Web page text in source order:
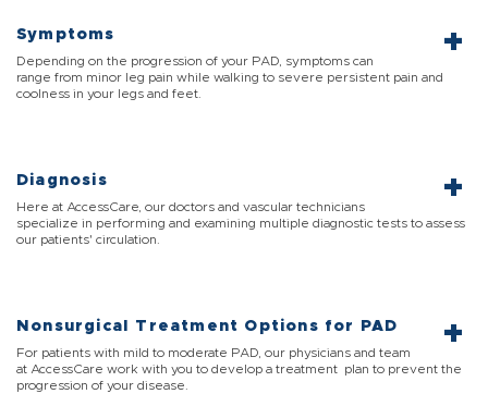
Symptoms
Depending on the progression of your PAD, symptoms can
range from minor leg pain while walking to severe persistent pain and
coolness in your legs and feet.
Diagnosis
Here at AccessCare, our doctors and vascular technicians
specialize in performing and examining multiple diagnostic tests to assess
our patients' circulation.
Nonsurgical Treatment Options for PAD
For patients with mild to moderate PAD, our physicians and team
at AccessCare work with you to develop a treatment plan to prevent the
progression of your disease.